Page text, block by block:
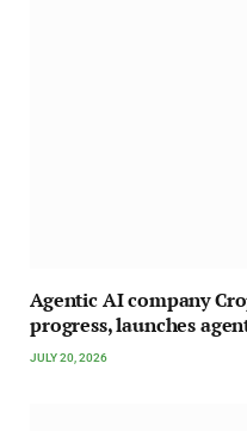
Agentic AI company
progress, launches
JULY 20, 2026